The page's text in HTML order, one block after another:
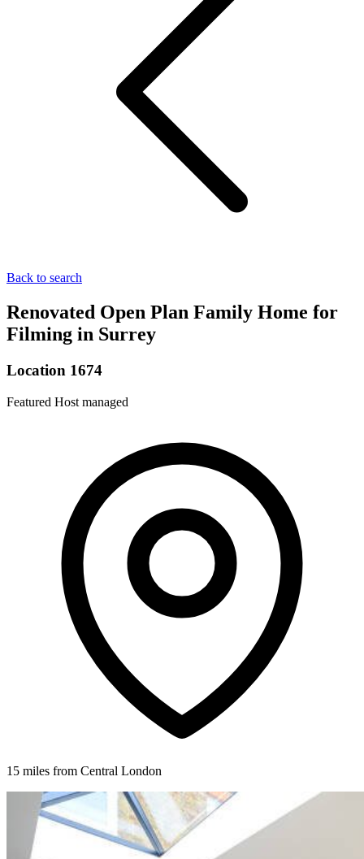
Back to search
Renovated Open Plan Family Home for
Filming in Surrey
Location 1674
Featured Host managed
15 miles from Central London